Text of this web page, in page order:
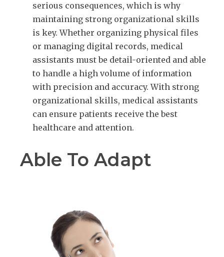
serious consequences, which is why
maintaining strong organizational skills
is key. Whether organizing physical files
or managing digital records, medical
assistants must be detail-oriented and able
to handle a high volume of information
with precision and accuracy. With strong
organizational skills, medical assistants
can ensure patients receive the best
healthcare and attention.
Able To Adapt